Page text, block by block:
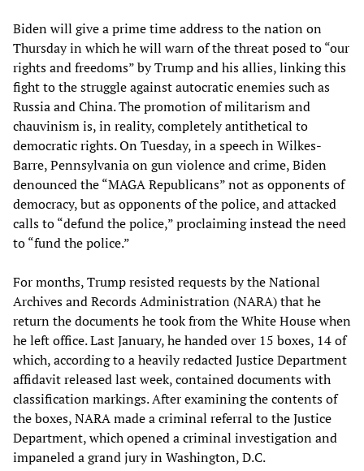
Biden will give a prime time address to the nation on
Thursday in which he will warn of the threat posed to “our
rights and freedoms” by Trump and his allies, linking this
fight to the struggle against autocratic enemies such as
Russia and China. The promotion of militarism and
chauvinism is, in reality, completely antithetical to
democratic rights. On Tuesday, in a speech in Wilkes-
Barre, Pennsylvania on gun violence and crime, Biden
denounced the “MAGA Republicans” not as opponents of
democracy, but as opponents of the police, and attacked
calls to “defund the police,” proclaiming instead the need
to “fund the police.”
For months, Trump resisted requests by the National
Archives and Records Administration (NARA) that he
return the documents he took from the White House when
he left office. Last January, he handed over 15 boxes, 14 of
which, according to a heavily redacted Justice Department
affidavit released last week, contained documents with
classification markings. After examining the contents of
the boxes, NARA made a criminal referral to the Justice
Department, which opened a criminal investigation and
impaneled a grand jury in Washington, D.C.